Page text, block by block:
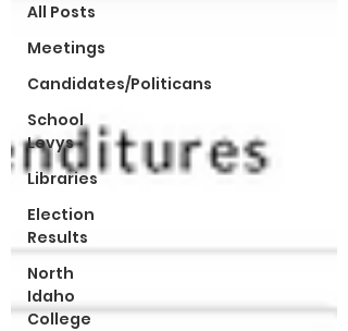
All Posts
Meetings
Candidates/Politicans
School
Levys
Libraries
Election
Results
North
Idaho
College